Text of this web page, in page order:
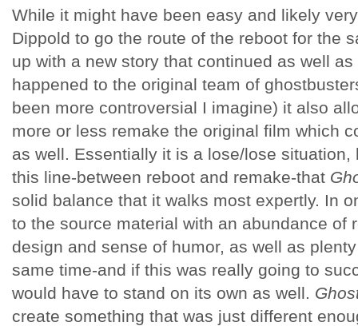
While it might have been easy and likely
Dippold to go the route of the reboot for the
up with a new story that continued as well
happened to the original team of
been more controversial I imagine) it also
more or less remake the original film which
as well. Essentially it is a lose/lose
this line-between reboot and remake-that
solid balance that it walks most expertly. In
to the source material with an abundance of
design and sense of humor, as well as
same time-and if this was really going to
would have to stand on its own as well.
create something that was just different